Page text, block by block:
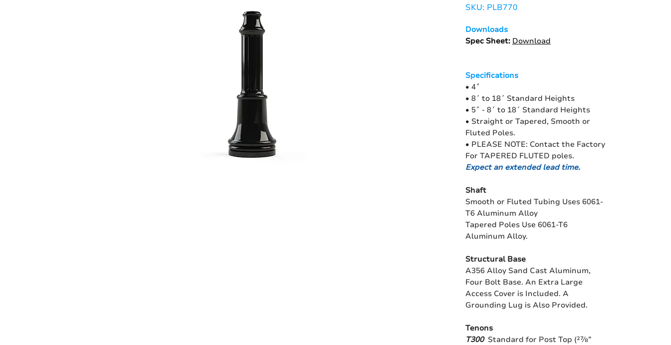
SKU: PLB770
Downloads
Spec Sheet: Download
Specifications
• 4˝
• 8´ to 18´ Standard Heights
• 5˝ - 8´ to 18´ Standard Heights
• Straight or Tapered, Smooth or
Fluted Poles.
• PLEASE NOTE: Contact the Factory
For TAPERED FLUTED poles.
Expect an extended lead time.
Shaft
Smooth or Fluted Tubing Uses 6061-
T6 Aluminum Alloy
Tapered Poles Use 6061-T6
Aluminum Alloy.
Structural Base
A356 Alloy Sand Cast Aluminum,
Four Bolt Base. An Extra Large
Access Cover is Included. A
Grounding Lug is Also Provided.
Tenons
T300Standard for Post Top (27⁄8”